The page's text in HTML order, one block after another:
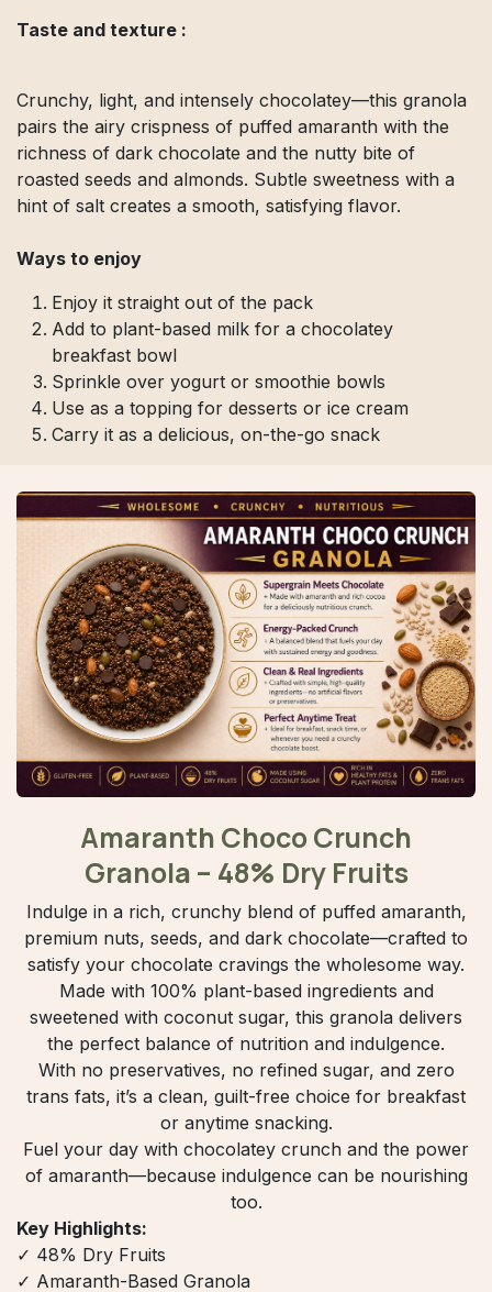
Taste and texture :
Crunchy, light, and intensely chocolatey—this granola
pairs the airy crispness of puffed amaranth with the
richness of dark chocolate and the nutty bite of
roasted seeds and almonds. Subtle sweetness with a
hint of salt creates a smooth, satisfying flavor.
Ways to enjoy
Enjoy it straight out of the pack
Add to plant-based milk for a chocolatey
breakfast bowl
Sprinkle over yogurt or smoothie bowls
Use as a topping for desserts or ice cream
Carry it as a delicious, on-the-go snack
Amaranth Choco Crunch
Granola – 48% Dry Fruits
Indulge in a rich, crunchy blend of puffed amaranth,
premium nuts, seeds, and dark chocolate—crafted to
satisfy your chocolate cravings the wholesome way.
Made with 100% plant-based ingredients and
sweetened with coconut sugar, this granola delivers
the perfect balance of nutrition and indulgence.
With no preservatives, no refined sugar, and zero
trans fats, it’s a clean, guilt-free choice for breakfast
or anytime snacking.
Fuel your day with chocolatey crunch and the power
of amaranth—because indulgence can be nourishing
too.
Key Highlights:
✓ 48% Dry Fruits
✓ Amaranth-Based Granola